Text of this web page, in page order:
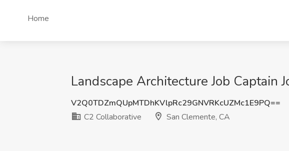
Home
Landscape Architecture Job Captain
V2Q0TDZmQUpMTDhKVlpRc29GNVRKcUZMc1E9PQ==
C2 Collaborative
San Clemente, CA